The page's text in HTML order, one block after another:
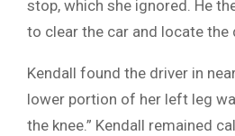
stop, which she ignored. He
to clear the car and locate the
Kendall found the driver in
lower portion of her left leg
the knee.” Kendall remained